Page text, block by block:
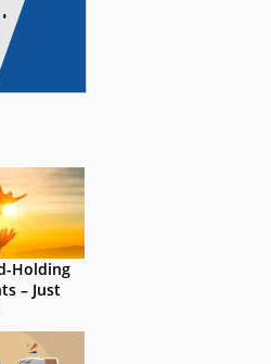
Holding
– Just